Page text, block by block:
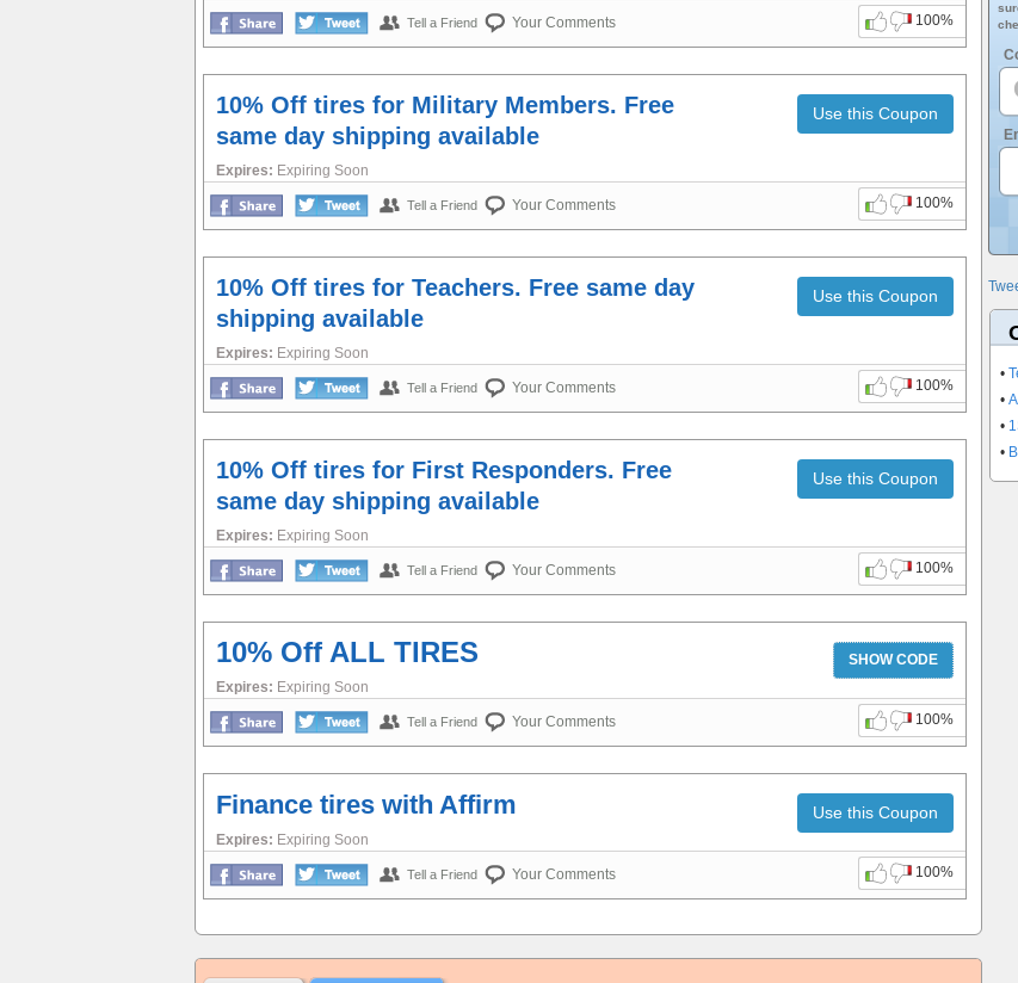
Tell a Friend Your Comments 100%
10% Off tires for Military Members. Free
same day shipping available
Expires: Expiring Soon
Use this Coupon
Tell a Friend Your Comments 100%
10% Off tires for Teachers. Free same day
shipping available
Expires: Expiring Soon
Use this Coupon
Tell a Friend Your Comments 100%
10% Off tires for First Responders. Free
same day shipping available
Expires: Expiring Soon
Use this Coupon
Tell a Friend Your Comments 100%
10% Off ALL TIRES
Expires: Expiring Soon
SHOW CODE
Tell a Friend Your Comments 100%
Finance tires with Affirm
Expires: Expiring Soon
Use this Coupon
Tell a Friend Your Comments 100%
•
•
•
•